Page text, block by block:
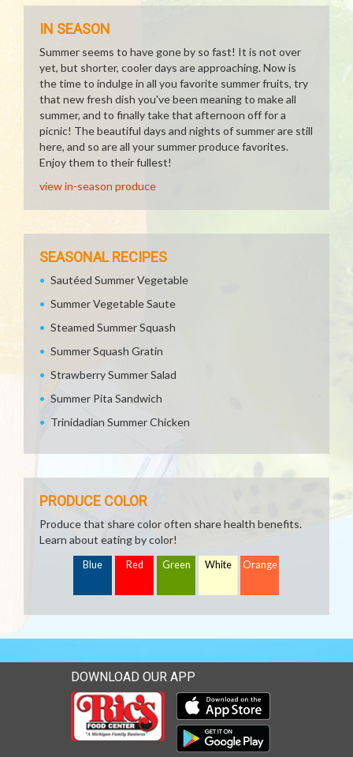
IN SEASON
Summer seems to have gone by so fast! It is not over
yet, but shorter, cooler days are approaching. Now is
the time to indulge in all you favorite summer fruits, try
that new fresh dish you've been meaning to make all
summer, and to finally take that afternoon off for a
picnic! The beautiful days and nights of summer are still
here, and so are all your summer produce favorites.
Enjoy them to their fullest!
view in-season produce
SEASONAL RECIPES
Sautéed Summer Vegetable
Summer Vegetable Saute
Steamed Summer Squash
Summer Squash Gratin
Strawberry Summer Salad
Summer Pita Sandwich
Trinidadian Summer Chicken
PRODUCE COLOR
Produce that share color often share health benefits.
Learn about eating by color!
Blue Red Green White Orange
DOWNLOAD OUR APP
Download our mobile app
Download our mobile app